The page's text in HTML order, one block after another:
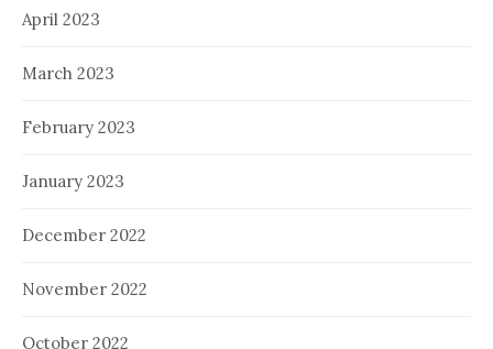
April 2023
March 2023
February 2023
January 2023
December 2022
November 2022
October 2022